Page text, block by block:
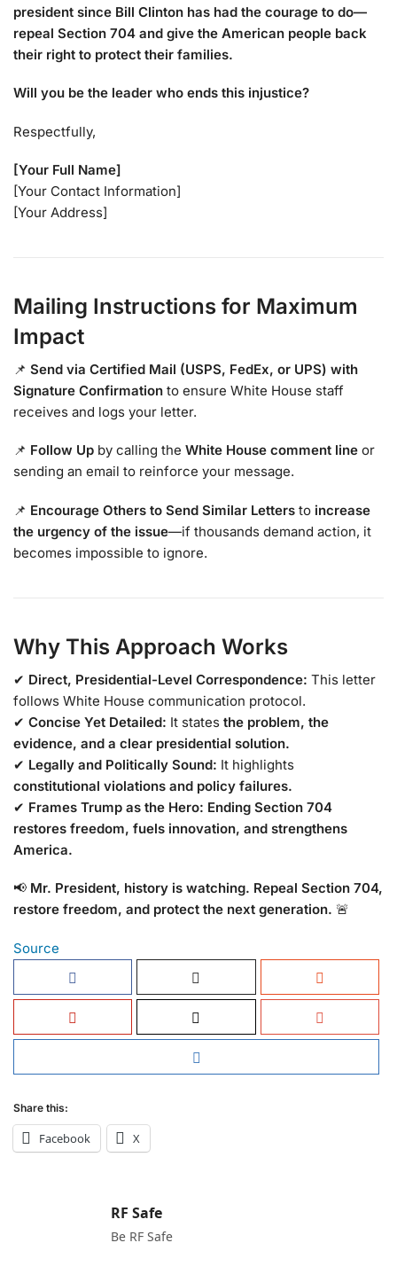
president since Bill Clinton has had the courage to do—
repeal Section 704 and give the American people back
their right to protect their families.
Will you be the leader who ends this injustice?
Respectfully,
[Your Full Name]
[Your Contact Information]
[Your Address]
Mailing Instructions for Maximum
Impact
📌 Send via Certified Mail (USPS, FedEx, or UPS) with
Signature Confirmation to ensure White House staff
receives and logs your letter.
📌 Follow Up by calling the White House comment line or
sending an email to reinforce your message.
📌 Encourage Others to Send Similar Letters to increase
the urgency of the issue—if thousands demand action, it
becomes impossible to ignore.
Why This Approach Works
✔ Direct, Presidential-Level Correspondence: This letter
follows White House communication protocol.
✔ Concise Yet Detailed: It states the problem, the
evidence, and a clear presidential solution.
✔ Legally and Politically Sound: It highlights
constitutional violations and policy failures.
✔ Frames Trump as the Hero: Ending Section 704
restores freedom, fuels innovation, and strengthens
America.
📢 Mr. President, history is watching. Repeal Section 704,
restore freedom, and protect the next generation. 🚨
Source
Share this:
Facebook X
RF Safe
Be RF Safe